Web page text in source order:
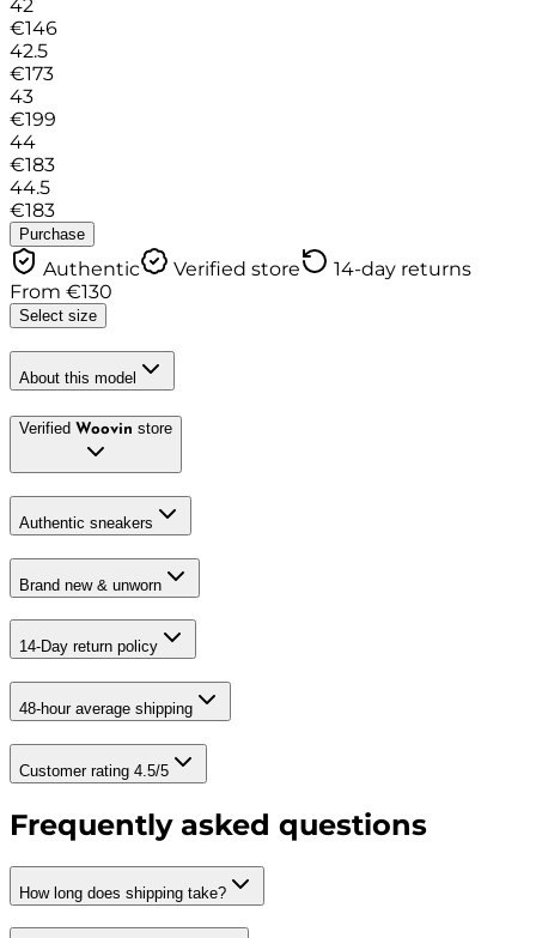
42
€146
42.5
€173
43
€199
44
€183
44.5
€183
Purchase
Authentic Verified store
14-day returns
From €130
Select size
About this model
Verified Woovin store
Authentic sneakers
Brand new & unworn
14-Day return policy
48-hour average shipping
Customer rating 4.5/5
Frequently asked questions
How long does shipping take?